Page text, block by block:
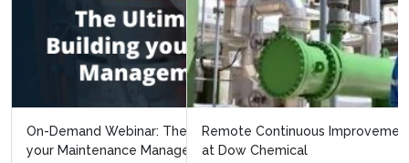
Remote Continuous Improvement: Navigating Covid 19
at Dow Chemical